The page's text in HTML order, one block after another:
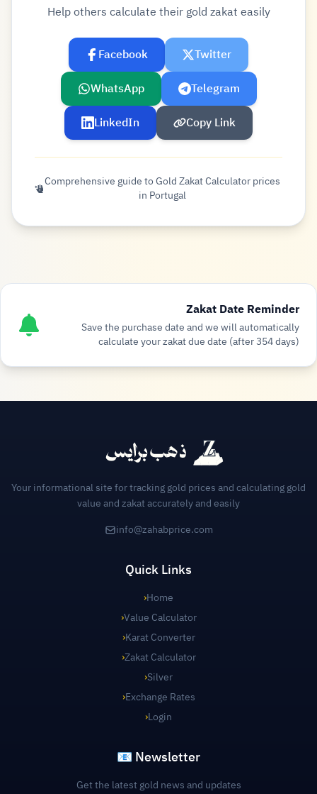
Help others calculate their gold zakat easily
Facebook
Twitter
WhatsApp
Telegram
LinkedIn
Copy Link
Comprehensive guide to Gold Zakat Calculator prices
in Portugal
Zakat Date Reminder
Save the purchase date and we will automatically
calculate your zakat due date (after 354 days)
Your informational site for tracking gold prices and calculating gold
value and zakat accurately and easily
info@zahabprice.com
Quick Links
›Home
›Value Calculator
›Karat Converter
›Zakat Calculator
›Silver
›Exchange Rates
›Login
📧 Newsletter
Get the latest gold news and updates